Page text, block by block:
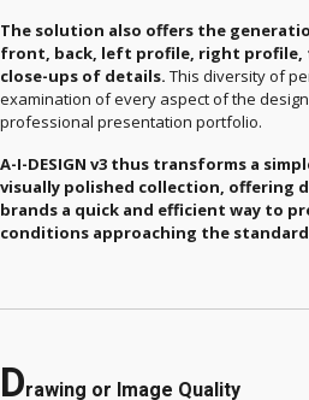
The solution also offers the
front, back, left profile, right profile,
close-ups of details. This diversity of
examination of every aspect of the
professional presentation portfolio.
A-I-DESIGN v3 thus transforms a
visually polished collection, offering
brands a quick and efficient way to
conditions approaching the
Drawing or Image Quality